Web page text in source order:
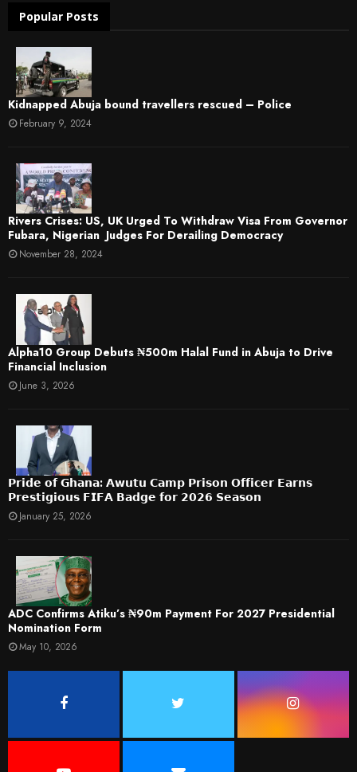
Popular Posts
Kidnapped Abuja bound travellers rescued – Police
February 9, 2024
Rivers Crises: US, UK Urged To Withdraw Visa From Governor
Fubara, Nigerian Judges For Derailing Democracy
November 28, 2024
​Alpha10 Group Debuts ₦500m Halal Fund in Abuja to Drive
Financial Inclusion
June 3, 2026
𝗣𝗿𝗶𝗱𝗲 𝗼𝗳 𝗚𝗵𝗮𝗻𝗮: 𝗔𝘄𝘂𝘁𝘂 𝗖𝗮𝗺𝗽 𝗣𝗿𝗶𝘀𝗼𝗻 𝗢𝗳𝗳𝗶𝗰𝗲𝗿 𝗘𝗮𝗿𝗻𝘀
𝗣𝗿𝗲𝘀𝘁𝗶𝗴𝗶𝗼𝘂𝘀 𝗙𝗜𝗙𝗔 𝗕𝗮𝗱𝗴𝗲 𝗳𝗼𝗿 𝟮𝟬𝟮𝟲 𝗦𝗲𝗮𝘀𝗼𝗻
January 25, 2026
ADC Confirms Atiku’s ₦90m Payment For 2027 Presidential
Nomination Form
May 10, 2026